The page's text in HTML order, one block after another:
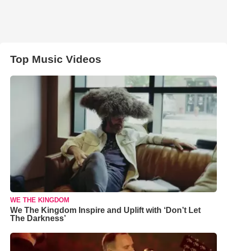
Top Music Videos
WE THE KINGDOM
We The Kingdom Inspire and Uplift with ‘Don’t Let
The Darkness’